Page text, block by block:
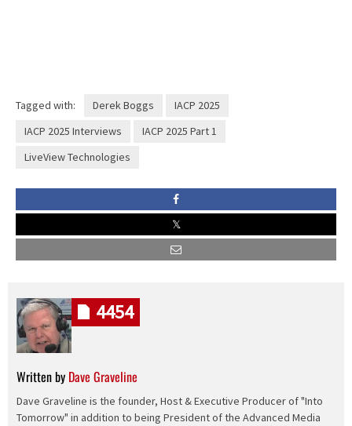
Tagged with: Derek Boggs
IACP 2025
IACP 2025 Interviews
IACP 2025 Part 1
LiveView Technologies
Written by Dave Graveline
Dave Graveline is the founder, Host & Executive Producer of "Into
Tomorrow" in addition to being President of the Advanced Media
4454